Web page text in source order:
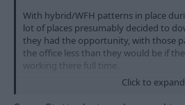
With hybrid/WFH patterns in place
lot of places presumably decided to
they had the opportunity, with those
the office less than they would be if
working there full time.
County Hall is a large, old building
Click to